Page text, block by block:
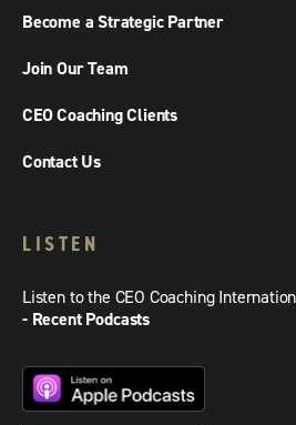
Become a Strategic Partner
Join Our Team
CEO Coaching Clients
Contact Us
LISTEN
Listen to the CEO Coaching
- Recent Podcasts